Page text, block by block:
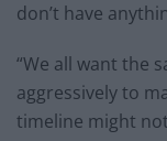
don’t have
“We all want the
aggressively to
timeline might